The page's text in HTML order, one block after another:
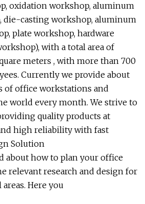
oxidation workshop, aluminum
die-casting workshop, aluminum
plate workshop, hardware
with a total area of
meters , with more than 700
Currently we provide about
of office workstations and
world every month. We strive to
quality products at
high reliability with fast
Solution
about how to plan your office
relevant research and design for
Here you